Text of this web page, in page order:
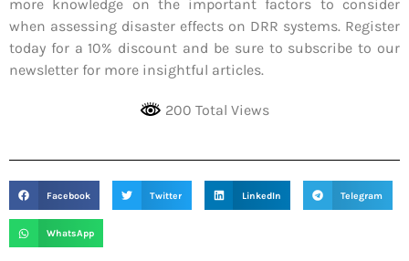
more knowledge on the important factors to consider
when assessing disaster effects on DRR systems. Register
today for a 10% discount and be sure to subscribe to our
newsletter for more insightful articles.
200 Total Views
Facebook Twitter LinkedIn Telegram
WhatsApp